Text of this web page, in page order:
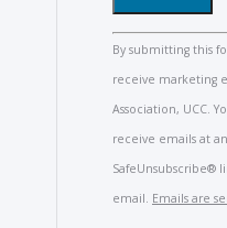
Constant
Contact
Use.
field
By submitting this
receive marketing
Association, UCC.
receive emails at
SafeUnsubscribe®
email. Emails are